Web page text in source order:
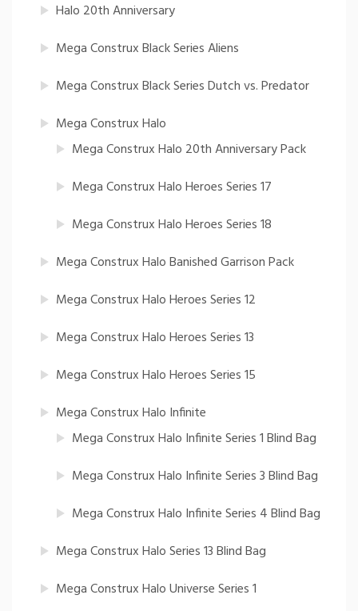
Halo 20th Anniversary
Mega Construx Black Series Aliens
Mega Construx Black Series Dutch vs. Predator
Mega Construx Halo
Mega Construx Halo 20th Anniversary Pack
Mega Construx Halo Heroes Series 17
Mega Construx Halo Heroes Series 18
Mega Construx Halo Banished Garrison Pack
Mega Construx Halo Heroes Series 12
Mega Construx Halo Heroes Series 13
Mega Construx Halo Heroes Series 15
Mega Construx Halo Infinite
Mega Construx Halo Infinite Series 1 Blind Bag
Mega Construx Halo Infinite Series 3 Blind Bag
Mega Construx Halo Infinite Series 4 Blind Bag
Mega Construx Halo Series 13 Blind Bag
Mega Construx Halo Universe Series 1